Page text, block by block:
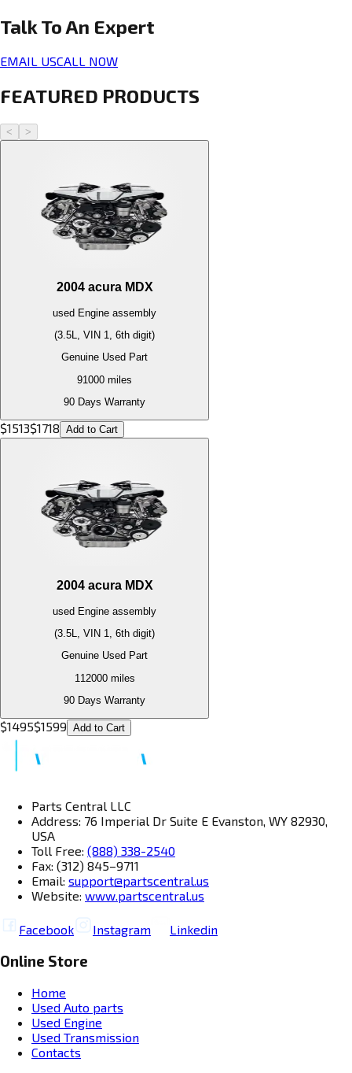
Talk To An Expert
EMAIL USCALL NOW
FEATURED PRODUCTS
< >
2004 acura MDX
used Engine assembly
(3.5L, VIN 1, 6th digit)
Genuine Used Part
91000 miles
90 Days Warranty
$1513$1718 Add to Cart
2004 acura MDX
used Engine assembly
(3.5L, VIN 1, 6th digit)
Genuine Used Part
112000miles
90 Days Warranty
$1495$1599 Add to Cart
Parts Central LLC
Address: 76 Imperial Dr Suite E Evanston, WY 82930,
USA
Toll Free: (888) 338-2540
Fax: (312) 845–9711
Email: support@partscentral.us
Website: www.partscentral.us
Facebook Instagram Linkedin
Online Store
Home
Used Auto parts
Used Engine
Used Transmission
Contacts